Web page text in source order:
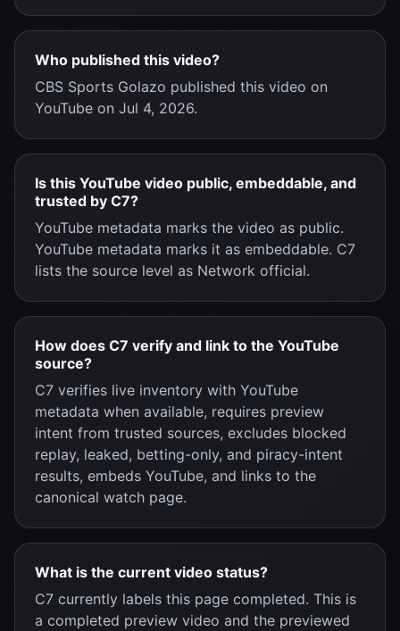
Who published this video?
CBS Sports Golazo published this video on
YouTube on Jul 4, 2026.
Is this YouTube video public, embeddable, and
trusted by C7?
YouTube metadata marks the video as public.
YouTube metadata marks it as embeddable. C7
lists the source level as Network official.
How does C7 verify and link to the YouTube
source?
C7 verifies live inventory with YouTube
metadata when available, requires preview
intent from trusted sources, excludes blocked
replay, leaked, betting-only, and piracy-intent
results, embeds YouTube, and links to the
canonical watch page.
What is the current video status?
C7 currently labels this page completed. This is
a completed preview video and the previewed